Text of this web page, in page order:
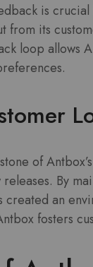
is
from its
loop allows
of
By
an
fosters